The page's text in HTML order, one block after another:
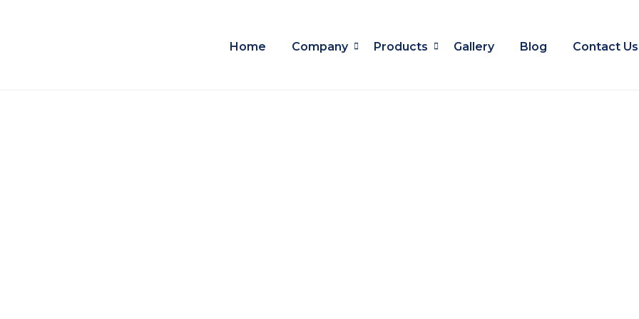
Home Company Products Gallery Blog Contact Us